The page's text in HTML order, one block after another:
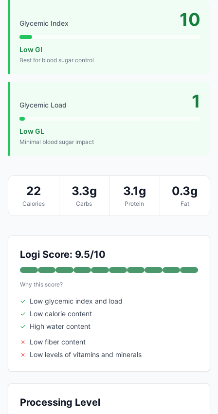
Glycemic Index 10
Low GI
Best for blood sugar control
Glycemic Load 1
Low GL
Minimal blood sugar impact
22
Calories
3.3g
Carbs
3.1g
Protein
0.3g
Fat
Logi Score: 9.5/10
Why this score?
✓ Low glycemic index and load
✓ Low calorie content
✓ High water content
✗
Low fiber content
✗
Low levels of vitamins and minerals
Processing Level